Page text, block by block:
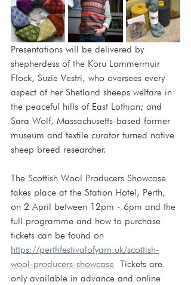
Presentations will be delivered by
shepherdess of the Koru Lammermuir
Flock, Suzie Vestri, who oversees every
aspect of her Shetland sheeps welfare in
the peaceful hills of East Lothian; and
Sara Wolf, Massachusetts-based former
museum and textile curator turned native
sheep breed researcher.
The Scottish Wool Producers Showcase
takes place at the Station Hotel, Perth,
on 2 April between 12pm - 6pm and the
full programme and how to purchase
tickets can be found on
https://perthfestivalofyarn.uk/scottish-
wool-producers-showcase
  Tickets are
only available in advance and online